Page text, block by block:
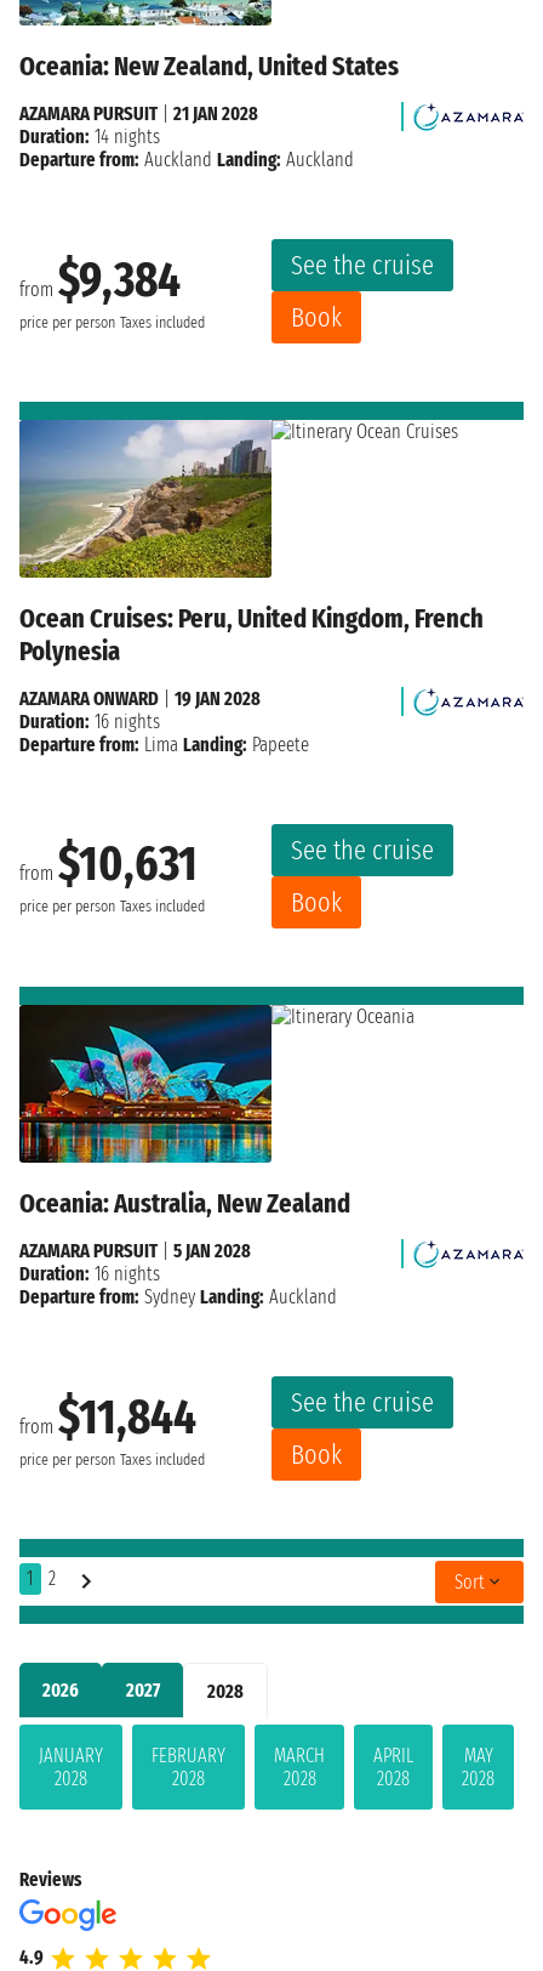
2026 2027 2028
JANUARY
2028
FEBRUARY
2028
MARCH
2028
APRIL
2028
MAY
2028
Oceania: New Zealand, United States
from $9,384
price per person Taxes included
See the cruise
Book
AZAMARA PURSUIT| 21 JAN 2028
Duration: 14 nights
Departure from: Auckland Landing: Auckland
Ocean Cruises: Peru, United Kingdom, French
Polynesia
from $10,631
price per person Taxes included
See the cruise
Book
AZAMARA ONWARD
19 JAN 2028
Duration: 16 nights
Departure from: Lima Landing: Papeete
Oceania: Australia, New Zealand
from $11,844
price per person Taxes included
See the cruise
Book
AZAMARA PURSUIT| 5 JAN 2028
Duration: 16 nights
Departure from: Sydney Landing: Auckland
1 2 Sort
Reviews
4.9